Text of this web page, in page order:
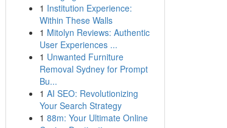
1 Institution Experience:
Within These Walls
1 Mitolyn Reviews: Authentic
User Experiences ...
1 Unwanted Furniture
Removal Sydney for Prompt
Bu...
1 AI SEO: Revolutionizing
Your Search Strategy
1 88m: Your Ultimate Online